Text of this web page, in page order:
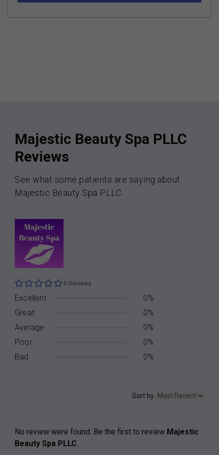
Majestic Beauty Spa PLLC
Reviews
See what some patients are saying about
Majestic Beauty Spa PLLC
0 Reviews
Excellent
0%
Great
0%
Average
0%
Poor
0%
Bad
0%
Sort by
No review were found. Be the first to review Majestic
Beauty Spa PLLC.